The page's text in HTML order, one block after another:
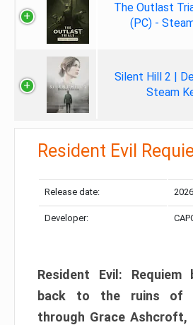
The Outlast
(PC) -
Silent Hill 2 |
Steam
Resident Evil
Release date:
Developer:
Resident Evil: Requiem
back to the ruins of
through Grace Ashcroft,